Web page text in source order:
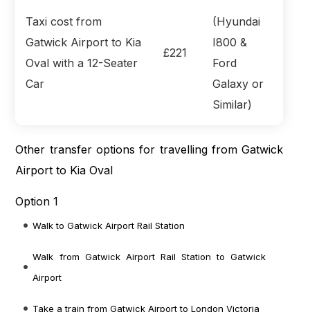
Taxi cost from
Gatwick Airport to Kia
Oval with a 12-Seater
Car
£221
(Hyundai
I800 &
Ford
Galaxy or
Similar)
Other transfer options for travelling from Gatwick
Airport to Kia Oval
Option 1
Walk to Gatwick Airport Rail Station
Walk from Gatwick Airport Rail Station to Gatwick
Airport
Take a train from Gatwick Airport to London Victoria